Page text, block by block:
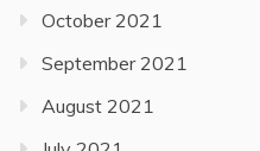
October 2021
September 2021
August 2021